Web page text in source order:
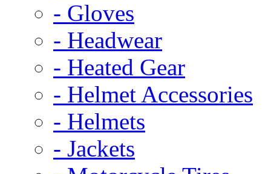
- Gloves
- Headwear
- Heated Gear
- Helmet Accessories
- Helmets
- Jackets